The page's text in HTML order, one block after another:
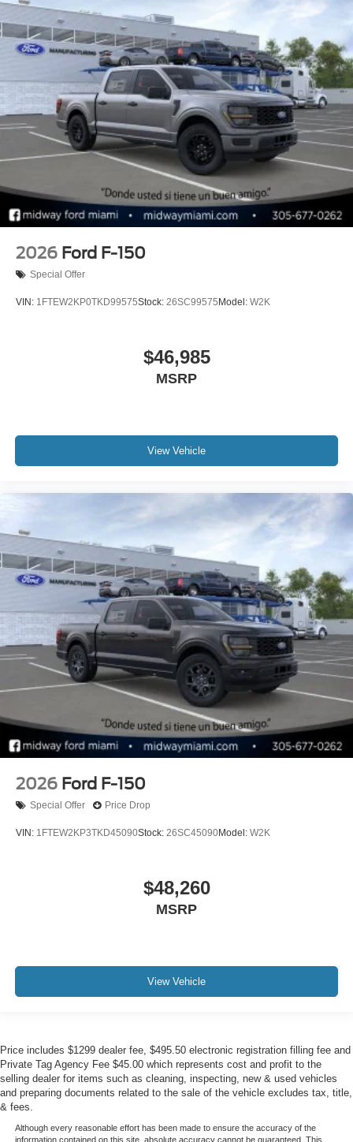
2026 Ford F-150
Special Offer
VIN: 1FTEW2KP0TKD99575Stock: 26SC99575 Model: W2K
$46,985
MSRP
View Vehicle
2026 Ford F-150
Special Offer Price Drop
VIN: 1FTEW2KP3TKD45090Stock: 26SC45090Model: W2K
$48,260
MSRP
View Vehicle
Price includes $1299 dealer fee, $495.50 electronic registration filling fee and
Private Tag Agency Fee $45.00 which represents cost and profit to the
selling dealer for items such as cleaning, inspecting, new & used vehicles
and preparing documents related to the sale of the vehicle excludes tax, title,
& fees.
Although every reasonable effort has been made to ensure the accuracy of the
information contained on this site, absolute accuracy cannot be guaranteed. This